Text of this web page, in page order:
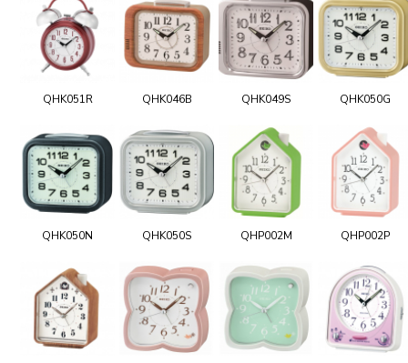
QHK051R QHK046B QHK049S QHK050G
QHK050N QHK050S QHP002M QHP002P